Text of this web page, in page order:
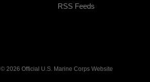
RSS Feeds
© 2026 Official U.S. Marine Corps Website